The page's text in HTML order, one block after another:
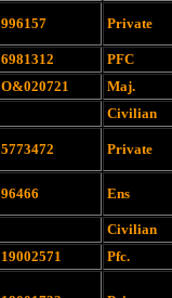
996157 Private
6981312
PFC
O&020721
Maj.
Civilian
5773472 Private
96466 Ens
Civilian
19002571 Pfc.